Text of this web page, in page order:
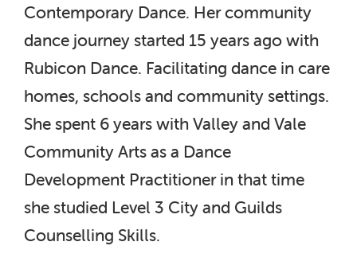
Contemporary Dance. Her community
dance journey started 15 years ago with
Rubicon Dance. Facilitating dance in care
homes, schools and community settings.
She spent 6 years with Valley and Vale
Community Arts as a Dance
Development Practitioner in that time
she studied Level 3 City and Guilds
Counselling Skills.